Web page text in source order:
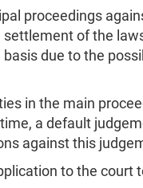
proceedings
of the
due to the
in the main
a default
against this
to the court